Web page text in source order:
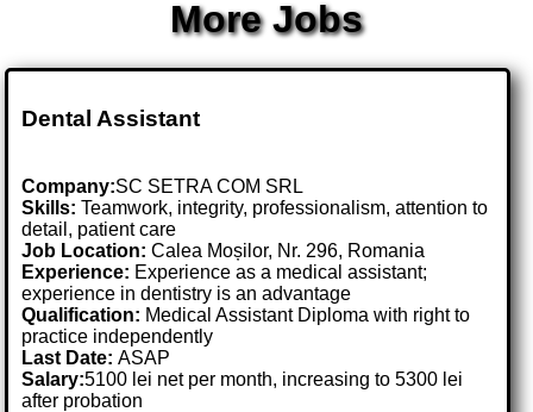
More Jobs
Dental Assistant
Company:SC SETRA COM SRL
Skills: Teamwork, integrity, professionalism, attention to
detail, patient care
Job Location:Calea Moșilor, Nr. 296, Romania
Experience: Experience as a medical assistant;
experience in dentistry is an advantage
Qualification: Medical Assistant Diploma with right to
practice independently
Last Date:ASAP
Salary:5100 lei net per month, increasing to 5300 lei
after probation